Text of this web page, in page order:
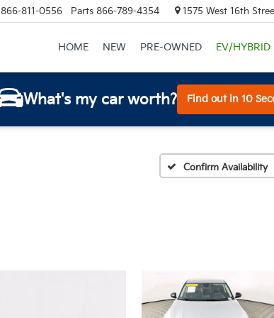
866-811-0556 Parts 866-789-4354 1575 West 16th
HOME NEW PRE-OWNED EV/HYBRID
What's my car worth? Find out in 10
Confirm Availability